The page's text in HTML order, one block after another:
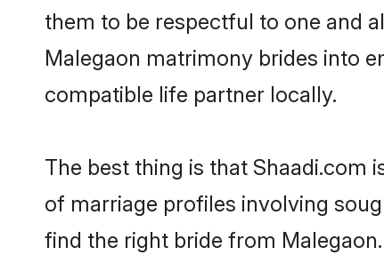
them to be respectful to one and
Malegaon matrimony brides into
compatible life partner locally.
The best thing is that Shaadi.com
of marriage profiles involving
find the right bride from